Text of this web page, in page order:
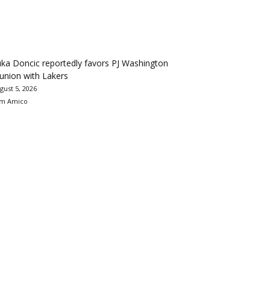
Doncic reportedly favors PJ Washington
with Lakers
5, 2026
Amico